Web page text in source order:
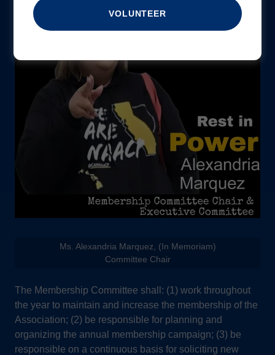
The Membership Committee shall: (1) work throughout
the year to maintain and increase the membership of the
Association; (2) be responsible for planning and
organizing the annual membership campaign; (3) be
responsible on a continuous basis for soliciting new
Ms. Alexandria Marquez, (In Memoriam)
Committee Chair
VOLUNTEER